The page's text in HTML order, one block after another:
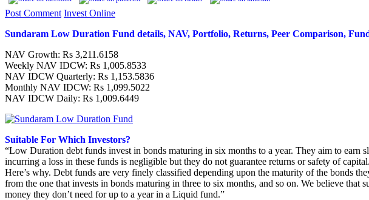
Post Comment Invest Online
Sundaram Low Duration Fund details, NAV, Portfolio, Returns, Peer Comparison,
NAV Growth: Rs 3,211.6158
Weekly NAV IDCW: Rs 1,005.8533
NAV IDCW Quarterly: Rs 1,153.5836
Monthly NAV IDCW: Rs 1,099.5022
NAV IDCW Daily: Rs 1,009.6449
Suitable For Which Investors?
“Low Duration debt funds invest in bonds maturing in six months to a year. They aim to
incurring a loss in these funds is negligible but they do not guarantee returns or safety of
Here’s why. Debt funds are very finely classified depending upon the maturity of the bonds
from the one that invests in bonds maturing in three to six months, and so on. We believe
money they don’t need for up to a year in a Liquid fund.”